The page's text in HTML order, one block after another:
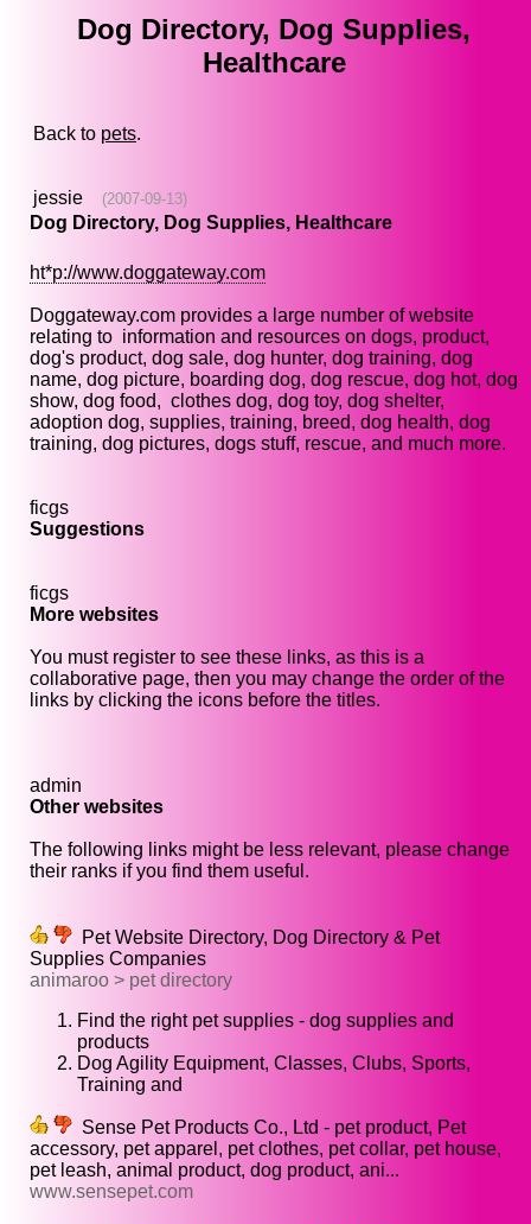
Dog Directory, Dog Supplies,
Healthcare
Back to pets.
jessie (2007-09-13)
Dog Directory, Dog Supplies, Healthcare
ht*p://www.doggateway.com
Doggateway.com provides a large number of website
relating to information and resources on dogs, product,
dog's product, dog sale, dog hunter, dog training, dog
name, dog picture, boarding dog, dog rescue, dog hot, dog
show, dog food, clothes dog, dog toy, dog shelter,
adoption dog, supplies, training, breed, dog health, dog
training, dog pictures, dogs stuff, rescue, and much more.
ficgs
Suggestions
ficgs
More websites
You must register to see these links, as this is a
collaborative page, then you may change the order of the
links by clicking the icons before the titles.
admin
Other websites
The following links might be less relevant, please change
their ranks if you find them useful.
Pet Website Directory, Dog Directory & Pet
Supplies Companies
animaroo > pet directory
Find the right pet supplies - dog supplies and
products
Dog Agility Equipment, Classes, Clubs, Sports,
Training and
Sense Pet Products Co., Ltd - pet product, Pet
accessory, pet apparel, pet clothes, pet collar, pet house,
pet leash, animal product, dog product, ani...
www.sensepet.com